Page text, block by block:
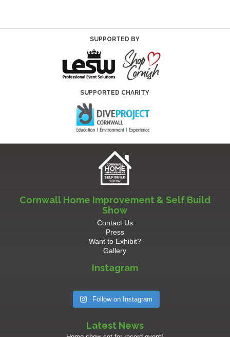
SUPPORTED BY
SUPPORTED CHARITY
Cornwall Home Improvement & Self Build
Show
Contact Us
Press
Want to Exhibit?
Gallery
Instagram
Follow on Instagram
Latest News